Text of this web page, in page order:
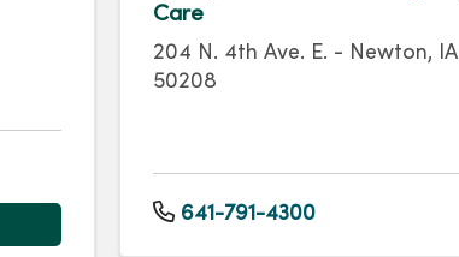
Care
204 N. 4th Ave. E. - Newton, IA
50208
641-791-4300